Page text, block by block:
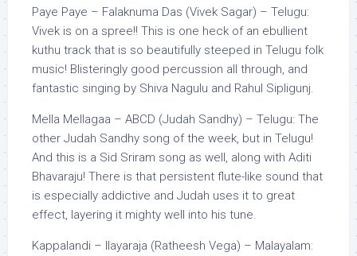
Paye Paye – Falaknuma Das (Vivek Sagar) – Telugu:
Vivek is on a spree!! This is one heck of an ebullient
kuthu track that is so beautifully steeped in Telugu folk
music! Blisteringly good percussion all through, and
fantastic singing by Shiva Nagulu and Rahul Sipligunj.
Mella Mellagaa – ABCD (Judah Sandhy) – Telugu: The
other Judah Sandhy song of the week, but in Telugu!
And this is a Sid Sriram song as well, along with Aditi
Bhavaraju! There is that persistent flute-like sound that
is especially addictive and Judah uses it to great
effect, layering it mighty well into his tune.
Kappalandi – Ilayaraja (Ratheesh Vega) – Malayalam: